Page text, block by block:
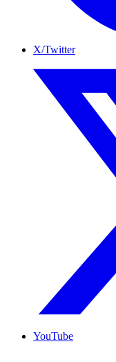
X/Twitter
YouTube